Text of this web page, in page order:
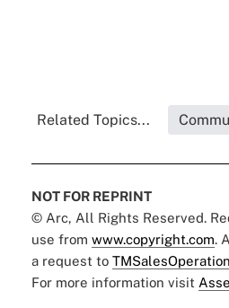
Related Topics...
NOT FOR REPRINT
© Arc, All Rights Reserved.
use from www.copyright.com.
a request to
For more information visit